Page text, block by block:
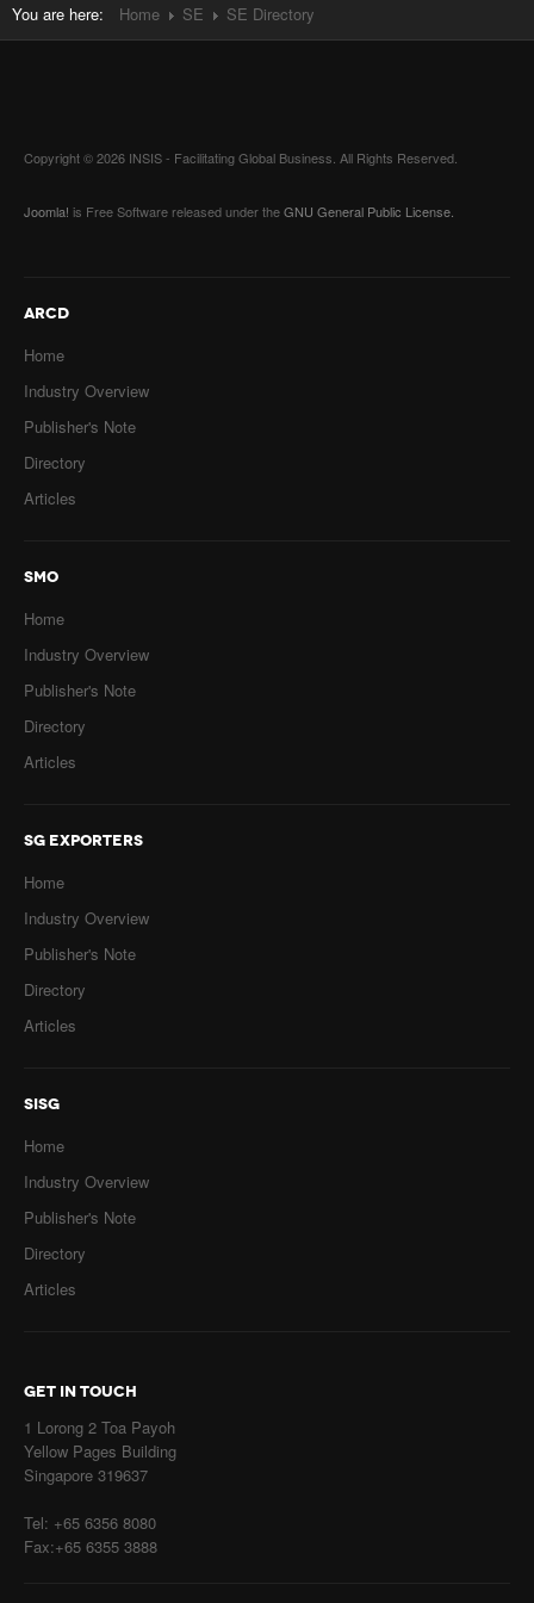
You are here: Home SE SE Directory
Copyright © 2026 INSIS - Facilitating Global Business. All Rights Reserved.
Joomla! is Free Software released under theGNU General Public License.
ARCD
Home
Industry Overview
Publisher's Note
Directory
Articles
SMO
Home
Industry Overview
Publisher's Note
Directory
Articles
SG EXPORTERS
Home
Industry Overview
Publisher's Note
Directory
Articles
SISG
Home
Industry Overview
Publisher's Note
Directory
Articles
GET IN TOUCH
1 Lorong 2 Toa Payoh
Yellow Pages Building
Singapore 319637
Tel: +65 6356 8080
Fax:+65 6355 3888